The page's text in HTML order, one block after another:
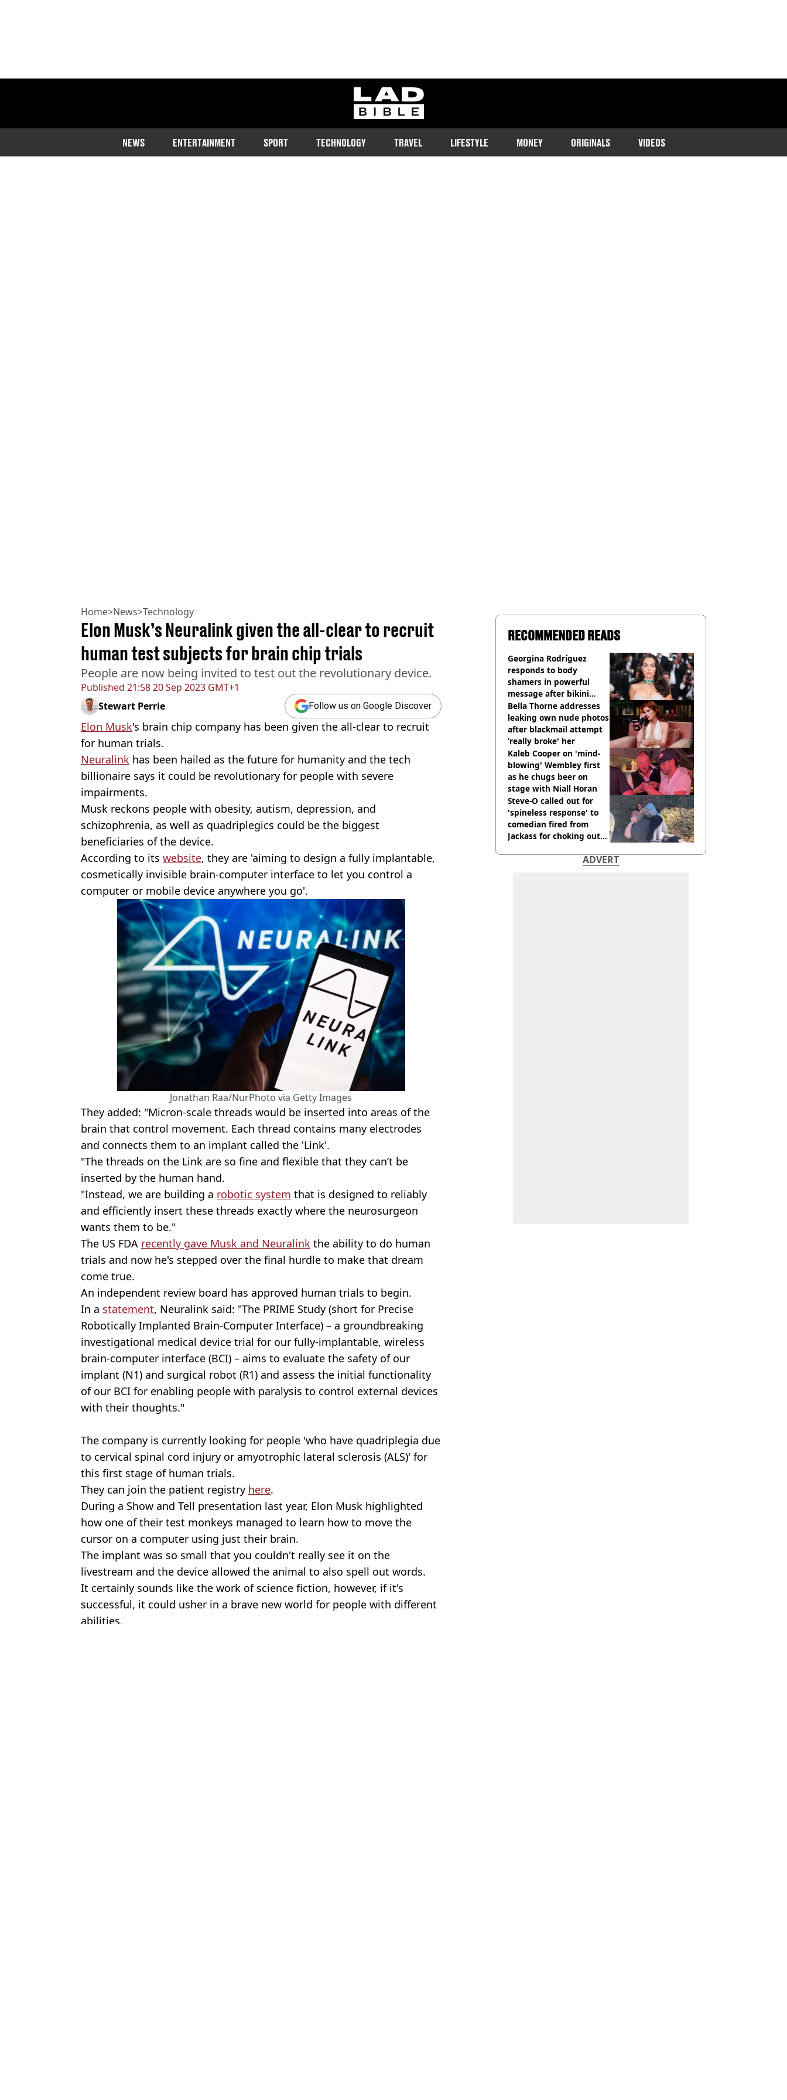
ladbible homepage
NEWS ENTERTAINMENT SPORT TECHNOLOGY TRAVEL LIFESTYLE MONEY ORIGINALS VIDEOS
Home>News>Technology
Published 21:58 20 Sep 2023 GMT+1
Elon Musk’s Neuralink given the all-clear to recruit
human test subjects for brain chip trials
People are now being invited to test out the revolutionary device.
Stewart Perrie Follow us on Google Discover
Elon Musk's brain chip company has been given the all-clear to recruit
for human trials.
Neuralink has been hailed as the future for humanity and the tech
billionaire says it could be revolutionary for people with severe
impairments.
Musk reckons people with obesity, autism, depression, and
schizophrenia, as well as quadriplegics could be the biggest
beneficiaries of the device.
According to its website, they are 'aiming to design a fully implantable,
cosmetically invisible brain-computer interface to let you control a
computer or mobile device anywhere you go'.
Jonathan Raa/NurPhoto via Getty Images
They added: "Micron-scale threads would be inserted into areas of the
brain that control movement. Each thread contains many electrodes
and connects them to an implant called the 'Link'.
"The threads on the Link are so fine and flexible that they can’t be
inserted by the human hand.
"Instead, we are building a robotic system that is designed to reliably
and efficiently insert these threads exactly where the neurosurgeon
wants them to be."
The US FDA recently gave Musk and Neuralink the ability to do human
trials and now he's stepped over the final hurdle to make that dream
come true.
An independent review board has approved human trials to begin.
In a statement, Neuralink said: "The PRIME Study (short for Precise
Robotically Implanted Brain-Computer Interface) – a groundbreaking
investigational medical device trial for our fully-implantable, wireless
brain-computer interface (BCI) – aims to evaluate the safety of our
implant (N1) and surgical robot (R1) and assess the initial functionality
of our BCI for enabling people with paralysis to control external devices
with their thoughts."
The company is currently looking for people 'who have quadriplegia due
to cervical spinal cord injury or amyotrophic lateral sclerosis (ALS)' for
this first stage of human trials.
They can join the patient registry here.
During a Show and Tell presentation last year, Elon Musk highlighted
how one of their test monkeys managed to learn how to move the
cursor on a computer using just their brain.
The implant was so small that you couldn't really see it on the
livestream and the device allowed the animal to also spell out words.
It certainly sounds like the work of science fiction, however, if it's
successful, it could usher in a brave new world for people with different
abilities.
RECOMMENDED READS
Georgina Rodríguez
responds to body
shamers in powerful
message after bikini
photos go viral
Bella Thorne addresses
leaking own nude photos
after blackmail attempt
‘really broke' her
Kaleb Cooper on 'mind-
blowing' Wembley first
as he chugs beer on
stage with Niall Horan
Steve-O called out for
'spineless response' to
comedian fired from
Jackass for choking out
ADVERT